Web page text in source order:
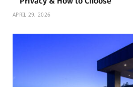
APRIL 29, 2026